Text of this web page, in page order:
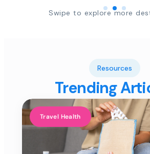
Swipe to explore more
Resources
Trending
Travel Health